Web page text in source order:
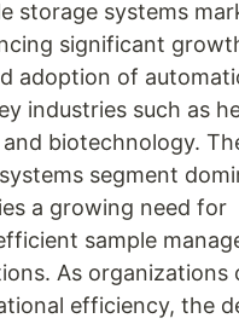
storage systems
significant
adoption of
industries such as
biotechnology.
segment
a growing need for
sample
As organizations
efficiency, the